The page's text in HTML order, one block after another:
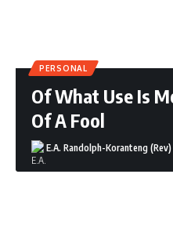
PERSONAL
Of What Use Is
Of A Fool
E.A. Randolph-Koranteng (Rev)